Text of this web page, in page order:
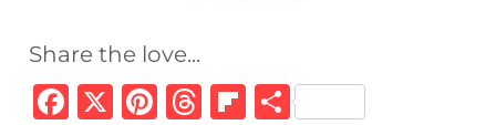
Share the love...
F
X
Pi T
Fl S